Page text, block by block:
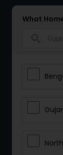
What